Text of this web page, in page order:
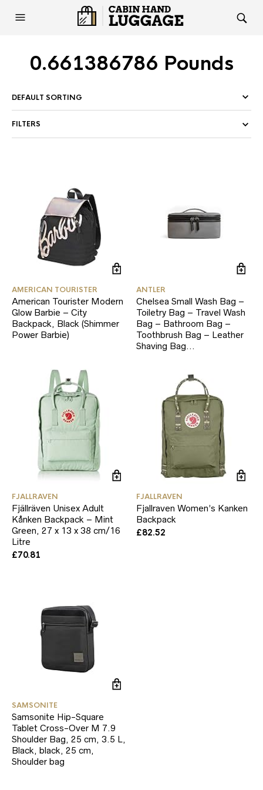
0.661386786 Pounds
FILTERS
AMERICAN TOURISTER
American Tourister Modern
Glow Barbie – City
Backpack, Black (Shimmer
Power Barbie)
ANTLER
Chelsea Small Wash Bag –
Toiletry Bag – Travel Wash
Bag – Bathroom Bag –
Toothbrush Bag – Leather
Shaving Bag…
FJALLRAVEN
Fjällräven Unisex Adult
Kånken Backpack – Mint
Green, 27 x 13 x 38 cm/16
Litre
£70.81
FJALLRAVEN
Fjallraven Women’s Kanken
Backpack
£82.52
SAMSONITE
Samsonite Hip-Square
Tablet Cross-Over M 7.9
Shoulder Bag, 25 cm, 3.5 L,
Black, black, 25 cm,
Shoulder bag